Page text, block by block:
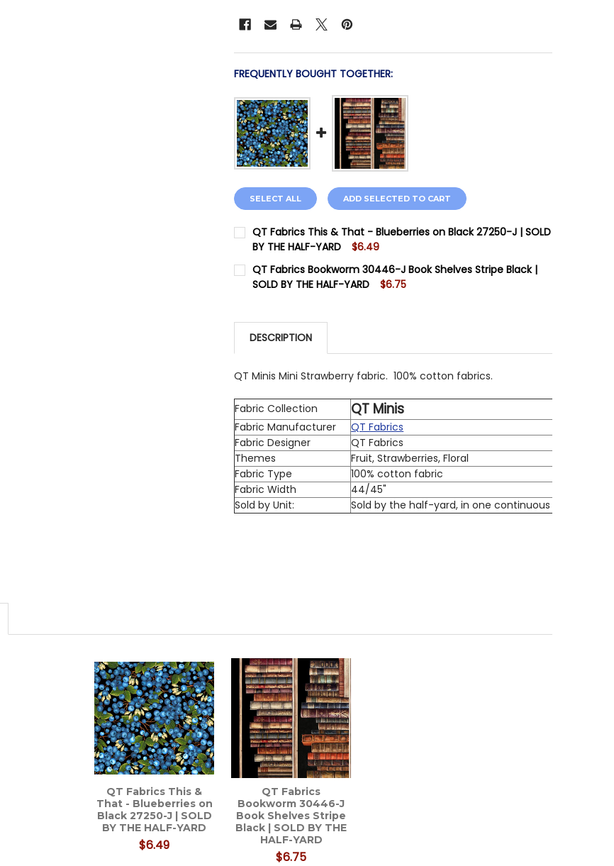
FREQUENTLY BOUGHT TOGETHER:
SELECT ALL ADD SELECTED TO CART
QT Fabrics This & That - Blueberries on Black 27250-J | SOLD
BY THE HALF-YARD
$6.49
CURRENT STOCK:
QUANTITY:
QT Fabrics Bookworm 30446-J Book Shelves Stripe Black |
SOLD BY THE HALF-YARD
$6.75
QUANTITY:
DESCRIPTION
QT Minis Mini Strawberry fabric. 100% cotton fabrics.
Fabric Collection QT Minis
Fabric Manufacturer
QT Fabrics
Fabric Designer
QT Fabrics
Themes
Fruit, Strawberries, Floral
Fabric Type
100% cotton fabric
Fabric Width
44/45"
Sold by Unit:
Sold by the half-yard, in one continuous cut
QT Fabrics This &
That - Blueberries on
Black 27250-J | SOLD
BY THE HALF-YARD
$6.49
QT Fabrics
Bookworm 30446-J
Book Shelves Stripe
Black | SOLD BY THE
HALF-YARD
$6.75